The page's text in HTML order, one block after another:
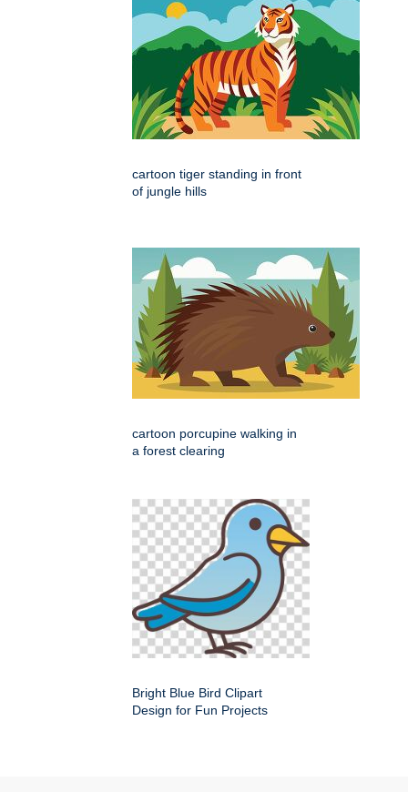
cartoon tiger standing in front
of jungle hills
cartoon porcupine walking in
a forest clearing
Bright Blue Bird Clipart
Design for Fun Projects